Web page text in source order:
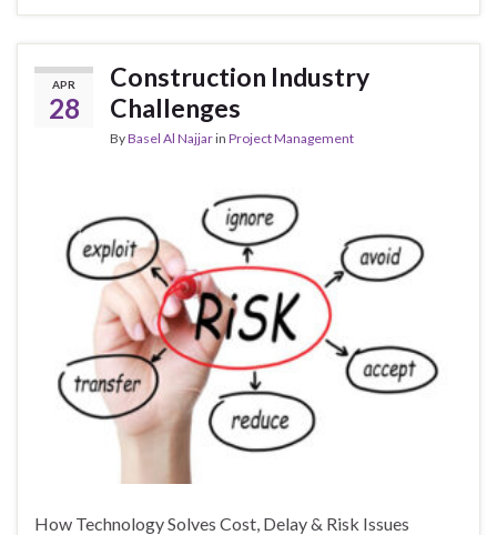
APR
28
Construction Industry
Challenges
ByBasel Al Najjarin Project Management
How Technology Solves Cost, Delay & Risk Issues